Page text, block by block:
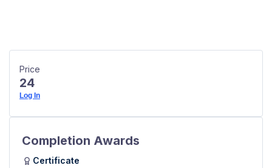
Price
24
Log In
Completion Awards
Certificate